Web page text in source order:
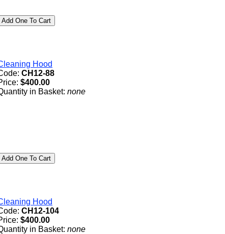
Hood
CH12-88
$400.00
in Basket: none
Hood
CH12-104
$400.00
in Basket: none